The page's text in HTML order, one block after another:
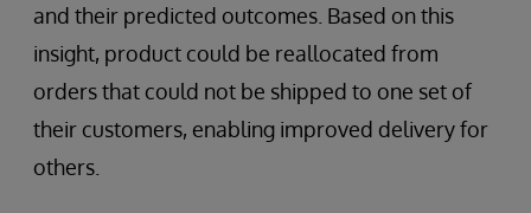
and their predicted outcomes. Based on this
insight, product could be reallocated from
orders that could not be shipped to one set of
their customers, enabling improved delivery for
others.